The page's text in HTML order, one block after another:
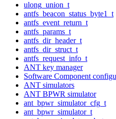
ulong_union_t
antfs_beacon_status_byte1_t
antfs_event_return_t
antfs_params_t
antfs_dir_header_t
antfs_dir_struct_t
antfs_request_info_t
ANT key manager
Software Component
ANT simulators
ANT BPWR simulator
ant_bpwr_simulator_cfg_t
ant_bpwr_simulator_t